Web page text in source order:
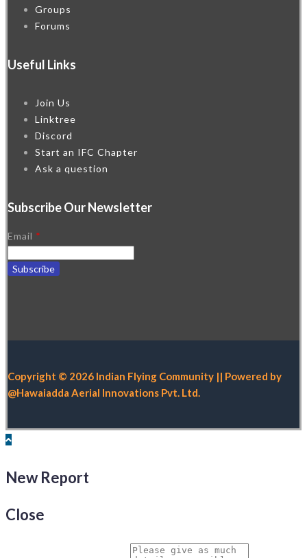
Groups
Forums
Useful Links
Join Us
Linktree
Discord
Start an IFC Chapter
Ask a question
Subscribe Our Newsletter
Email *
Copyright © 2026 Indian Flying Community || Powered by
@Hawaiadda Aerial Innovations Pvt. Ltd.
New Report
Close